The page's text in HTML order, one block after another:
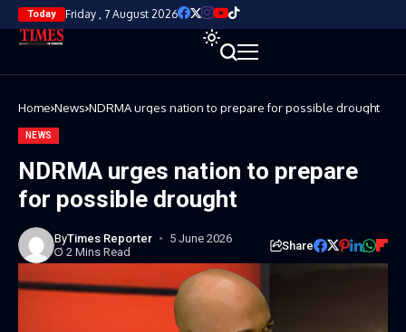
Today Friday , 7 August 2026
Home News NDRMA urges nation to prepare for possible drought
NEWS
NDRMA urges nation to prepare
for possible drought
ByTimes Reporter
5 June 2026
2 Mins Read
Share